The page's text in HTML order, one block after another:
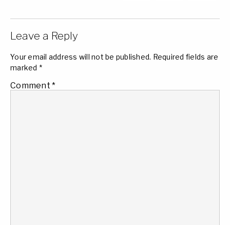
Leave a Reply
Your email address will not be published. Required fields are
marked *
Comment *